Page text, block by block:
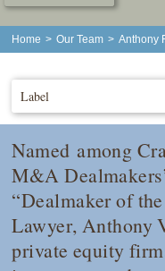
Home > Our Team > Anthony
Label
Named among
M&A
“Dealmaker of
Lawyer, Anthony
private equity